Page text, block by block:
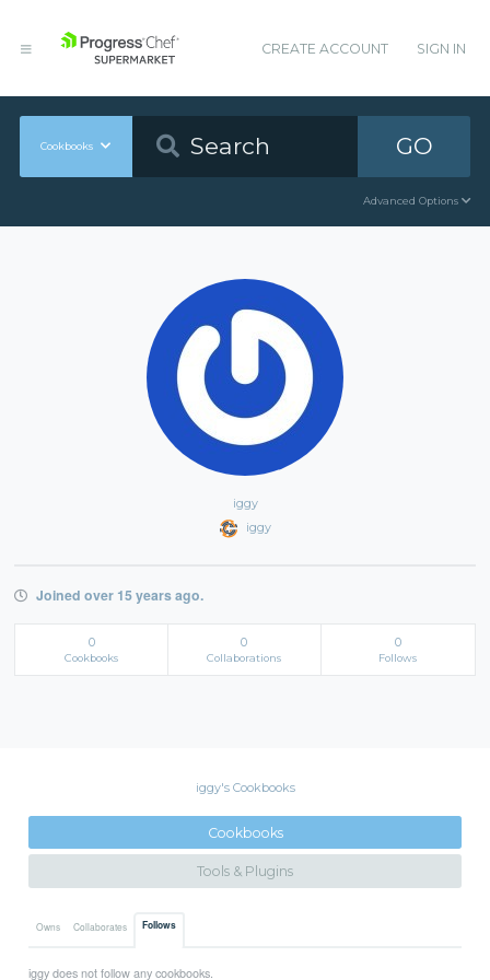
CREATE ACCOUNT SIGN IN
Cookbooks GO
Advanced Options
iggy
iggy
Joined over 15 years ago.
0
Cookbooks
0
Collaborations
0
Follows
iggy's Cookbooks
Cookbooks
Tools & Plugins
Owns Collaborates Follows
iggy does not follow any cookbooks.